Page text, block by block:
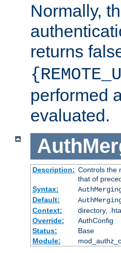
Normally,
returns
performed
evaluated.
Description: Controls the
that of
Syntax:
Default:
Context:
directory,
Override:
AuthConfig
Status:
Base
Module: